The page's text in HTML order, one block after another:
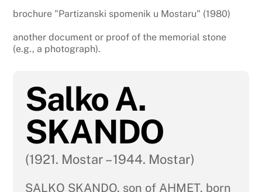
brochure "Partizanski spomenik u Mostaru" (1980)
another document or proof of the memorial stone
(e.g., a photograph).
Salko A.
SKANDO
(1921. Mostar – 1944. Mostar)
SALKO SKANDO, son of AHMET, born